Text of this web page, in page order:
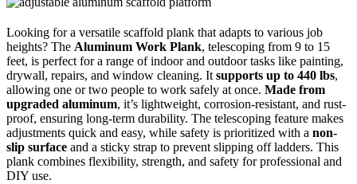
Looking for a versatile scaffold plank that adapts to various job
heights? The Aluminum Work Plank, telescoping from 9 to 15
feet, is perfect for a range of indoor and outdoor tasks like painting,
drywall, repairs, and window cleaning. It supports up to 440 lbs,
allowing one or two people to work safely at once. Made from
upgraded aluminum, it’s lightweight, corrosion-resistant, and rust-
proof, ensuring long-term durability. The telescoping feature makes
adjustments quick and easy, while safety is prioritized with a non-
slip surface and a sticky strap to prevent slipping off ladders. This
plank combines flexibility, strength, and safety for professional and
DIY use.